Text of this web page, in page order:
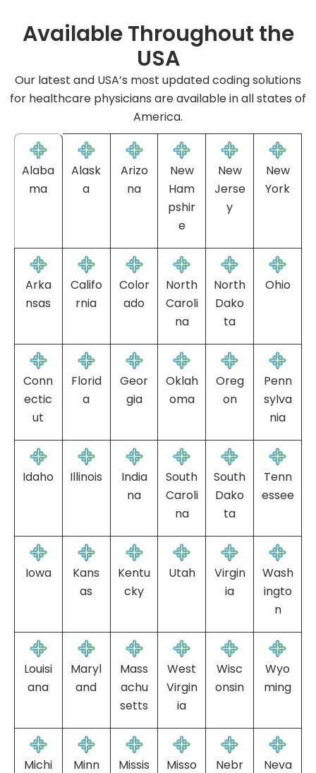
Available Throughout the
USA
Our latest and USA’s most updated coding solutions
for healthcare physicians are available in all states of
America.
Alaba
ma
Alask
a
Arizo
na
New
Ham
pshir
e
New
Jerse
y
New
York
Arka
nsas
Califo
rnia
Color
ado
North
Caroli
na
North
Dako
ta
Ohio
Conn
ectic
ut
Florid
a
Geor
gia
Oklah
oma
Oreg
on
Penn
sylva
nia
Idaho Illinois
India
na
South
Caroli
na
South
Dako
ta
Tenn
essee
Iowa
Kans
as
Kentu
cky
Utah
Virgin
ia
Wash
ingto
n
Louisi
ana
Maryl
and
Mass
achu
setts
West
Virgin
ia
Wisc
onsin
Wyo
ming
Michi Minn Missis Misso Nebr Neva